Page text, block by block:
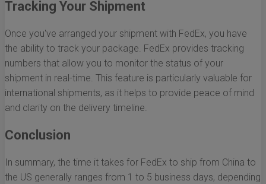
Tracking Your Shipment
Once you've arranged your shipment with FedEx, you have
the ability to track your package. FedEx provides tracking
numbers that allow you to monitor the status of your
shipment in real-time. This feature is particularly valuable for
international shipments, as it helps to provide peace of mind
and clarity on the delivery timeline.
Conclusion
In summary, the time it takes for FedEx to ship from China to
the US generally ranges from 1 to 5 business days, depending